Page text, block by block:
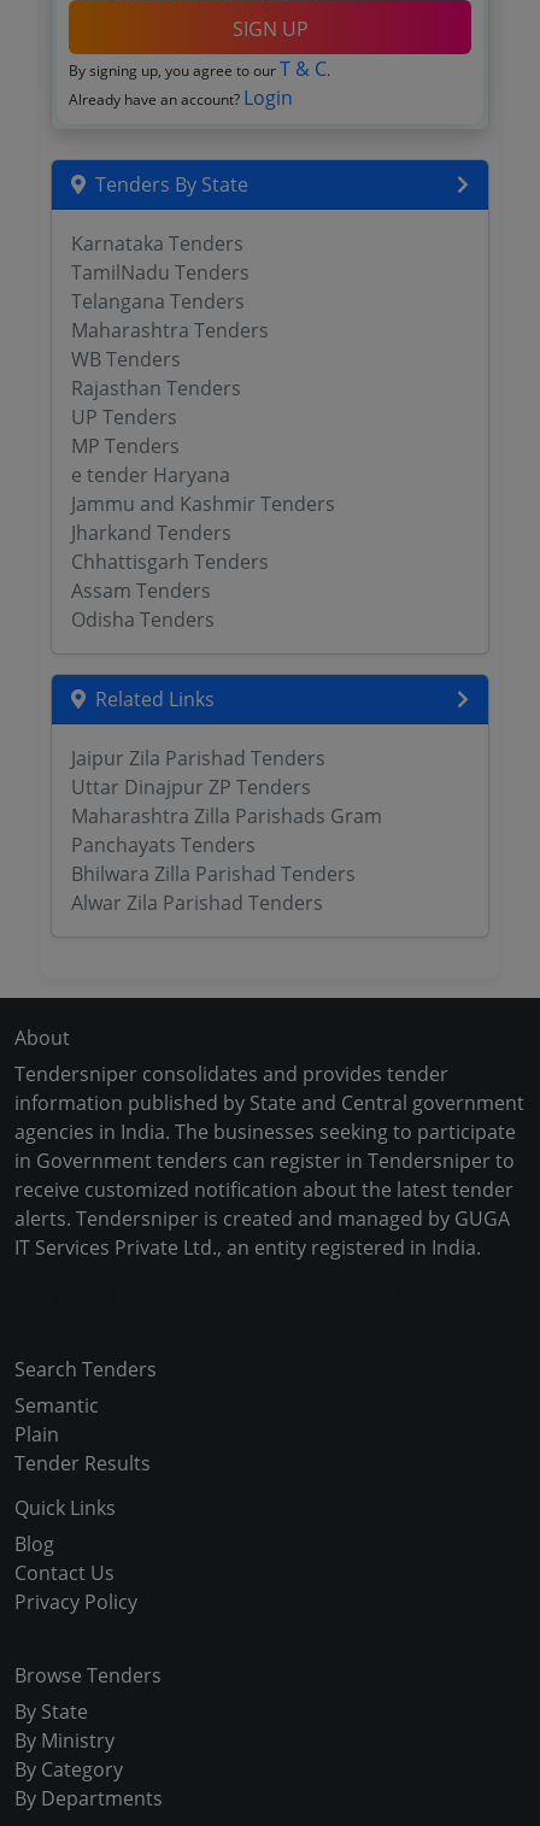
SIGN UP
By signing up, you agree to our T & C.
Already have an account? Login
Tenders By State
Karnataka Tenders
TamilNadu Tenders
Telangana Tenders
Maharashtra Tenders
WB Tenders
Rajasthan Tenders
UP Tenders
MP Tenders
e tender Haryana
Jammu and Kashmir Tenders
Jharkand Tenders
Chhattisgarh Tenders
Assam Tenders
Odisha Tenders
Related Links
Jaipur Zila Parishad Tenders
Uttar Dinajpur ZP Tenders
Maharashtra Zilla Parishads Gram
Panchayats Tenders
Bhilwara Zilla Parishad Tenders
Alwar Zila Parishad Tenders
About
Tendersniper consolidates and provides tender
information published by State and Central government
agencies in India. The businesses seeking to participate
in Government tenders can register in Tendersniper to
receive customized notification about the latest tender
alerts. Tendersniper is created and managed by GUGA
IT Services Private Ltd., an entity registered in India.
Search Tenders
Semantic
Plain
Tender Results
Quick Links
Blog
Contact Us
Privacy Policy
Browse Tenders
By State
By Ministry
By Category
By Departments